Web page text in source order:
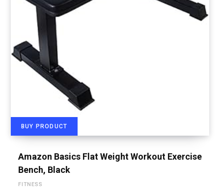
BUY PRODUCT
Amazon Basics Flat Weight Workout Exercise
Bench, Black
FITNESS